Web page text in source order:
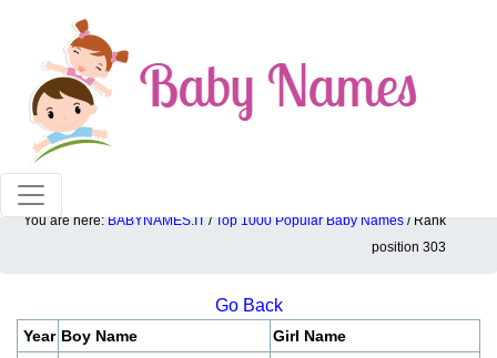
100% American popular baby names!
You are here: BABYNAMES.IT / Top 1000 Popular Baby Names / Rank
position 303
Top 1000 popular ranking position: 303
Go Back
Year Boy Name
Girl Name